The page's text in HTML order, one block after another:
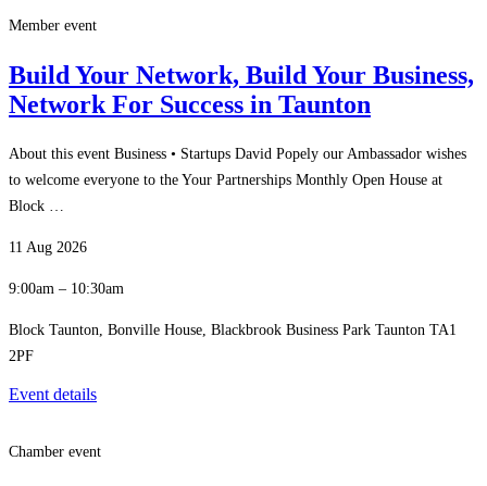
Member event
Build Your Network, Build Your Business,
Network For Success in Taunton
About this event Business • Startups David Popely our Ambassador wishes
to welcome everyone to the Your Partnerships Monthly Open House at
Block …
11 Aug 2026
9:00am – 10:30am
Block Taunton, Bonville House, Blackbrook Business Park Taunton TA1
2PF
Event details
Chamber event